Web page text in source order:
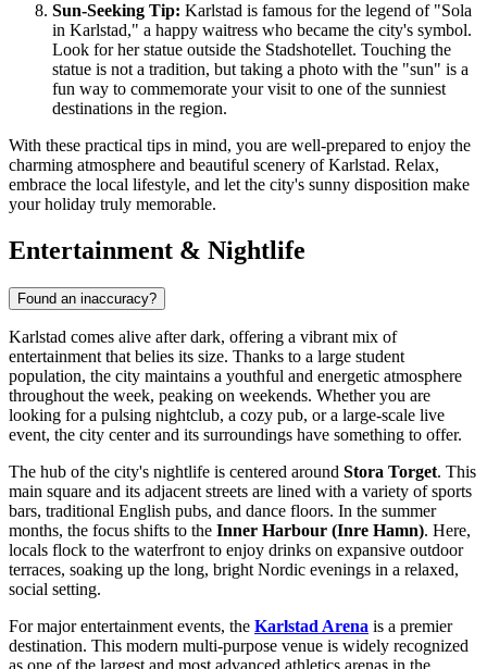
Sun-Seeking Tip: Karlstad is famous for the legend of "Sola
in Karlstad," a happy waitress who became the city's symbol.
Look for her statue outside the Stadshotellet. Touching the
statue is not a tradition, but taking a photo with the "sun" is a
fun way to commemorate your visit to one of the sunniest
destinations in the region.
With these practical tips in mind, you are well-prepared to enjoy the
charming atmosphere and beautiful scenery of Karlstad. Relax,
embrace the local lifestyle, and let the city's sunny disposition make
your holiday truly memorable.
Entertainment & Nightlife
Found an inaccuracy?
Karlstad comes alive after dark, offering a vibrant mix of
entertainment that belies its size. Thanks to a large student
population, the city maintains a youthful and energetic atmosphere
throughout the week, peaking on weekends. Whether you are
looking for a pulsing nightclub, a cozy pub, or a large-scale live
event, the city center and its surroundings have something to offer.
The hub of the city's nightlife is centered around Stora Torget. This
main square and its adjacent streets are lined with a variety of sports
bars, traditional English pubs, and dance floors. In the summer
months, the focus shifts to the Inner Harbour (Inre Hamn). Here,
locals flock to the waterfront to enjoy drinks on expansive outdoor
terraces, soaking up the long, bright Nordic evenings in a relaxed,
social setting.
For major entertainment events, the Karlstad Arena is a premier
destination. This modern multi-purpose venue is widely recognized
as one of the largest and most advanced athletics arenas in the